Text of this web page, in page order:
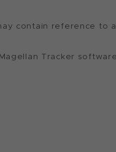
contain reference to
Tracker